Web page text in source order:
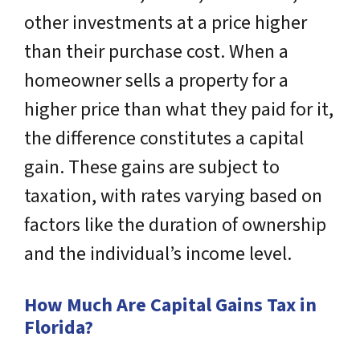
other investments at a price higher
than their purchase cost. When a
homeowner sells a property for a
higher price than what they paid for it,
the difference constitutes a capital
gain. These gains are subject to
taxation, with rates varying based on
factors like the duration of ownership
and the individual’s income level.
How Much Are Capital Gains Tax in
Florida?